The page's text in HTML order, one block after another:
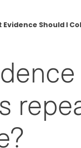
Evidence Should I